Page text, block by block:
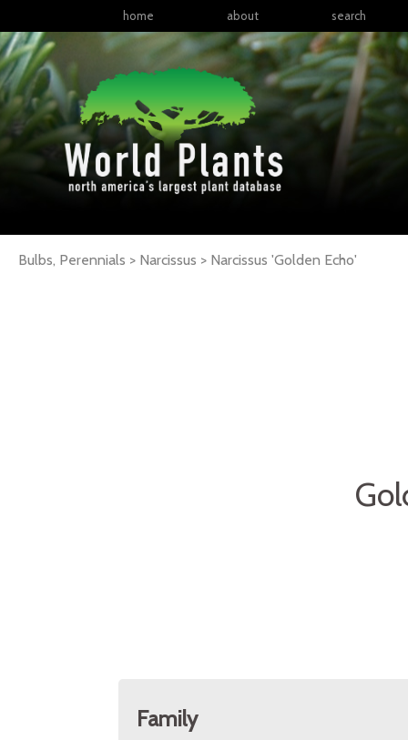
home about search
Bulbs, Perennials > Narcissus > Narcissus 'Golden Echo'
Family